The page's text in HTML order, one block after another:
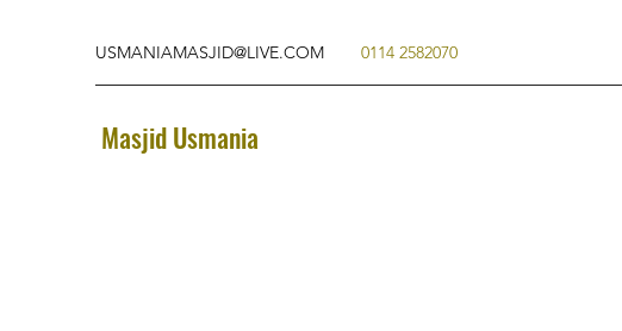
USMANIAMASJID@LIVE.COM 0114 2582070
Masjid Usmania